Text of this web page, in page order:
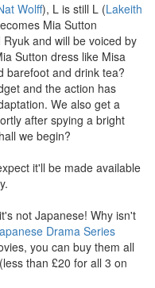
Wolff), L is still L (Lakeith
Mia Sutton
and will be voiced by
Sutton dress like Misa
barefoot and drink tea?
and the action has
We also get a
after spying a bright
we begin?
it'll be made available
not Japanese! Why isn't
Drama Series
you can buy them all
than £20 for all 3 on